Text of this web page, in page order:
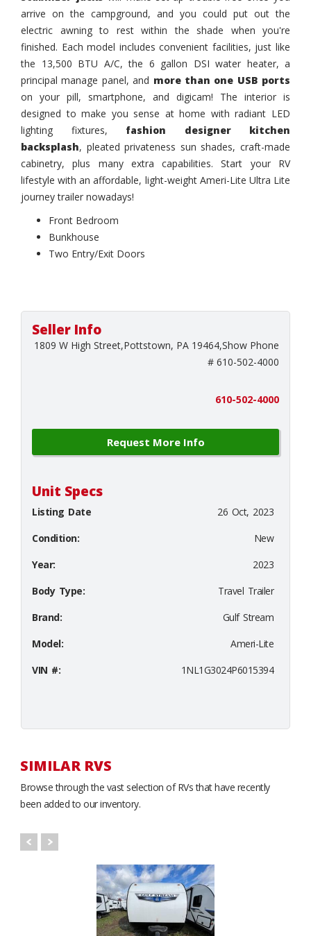
arrive on the campground, and you could put out the
electric awning to rest within the shade when you're
finished. Each model includes convenient facilities, just like
the 13,500 BTU A/C, the 6 gallon DSI water heater, a
principal manage panel, and more than one USB ports
on your pill, smartphone, and digicam! The interior is
designed to make you sense at home with radiant LED
lighting fixtures, fashion designer kitchen
backsplash, pleated privateness sun shades, craft-made
cabinetry, plus many extra capabilities. Start your RV
lifestyle with an affordable, light-weight Ameri-Lite Ultra Lite
journey trailer nowadays!
Front Bedroom
Bunkhouse
Two Entry/Exit Doors
Seller Info
1809 W High Street,Pottstown, PA 19464,Show Phone
# 610-502-4000
610-502-4000
Request More Info
Unit Specs
Listing Date
26 Oct, 2023
Condition:
New
Year:
2023
Body Type:
Travel Trailer
Brand:
Gulf Stream
Model:
Ameri-Lite
VIN #:
1NL1G3024P6015394
SIMILAR RVS
Browse through the vast selection of RVs that have recently
been added to our inventory.